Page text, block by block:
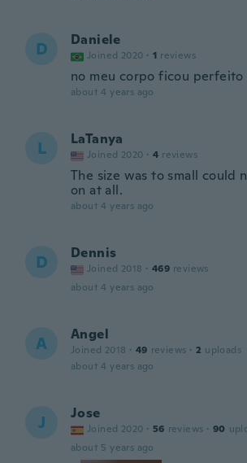
D Daniele
Joined 2020 · 1 reviews
no meu corpo ficou perfeito
about 4 years ago
L LaTanya
Joined 2020 · 4 reviews
The size was to small could
on at all.
about 4 years ago
D Dennis
Joined 2018 · 469 reviews
about 4 years ago
A Angel
Joined 2018 · 49 reviews · 2 uploads
about 4 years ago
J Jose
Joined 2020 · 56 reviews · 90
about 5 years ago